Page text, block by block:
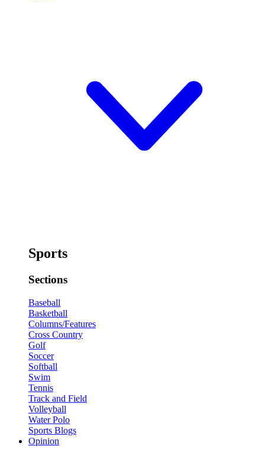
Sports
Sections
Baseball
Basketball
Columns/Features
Cross Country
Golf
Soccer
Softball
Swim
Tennis
Track and Field
Volleyball
Water Polo
Sports Blogs
Opinion